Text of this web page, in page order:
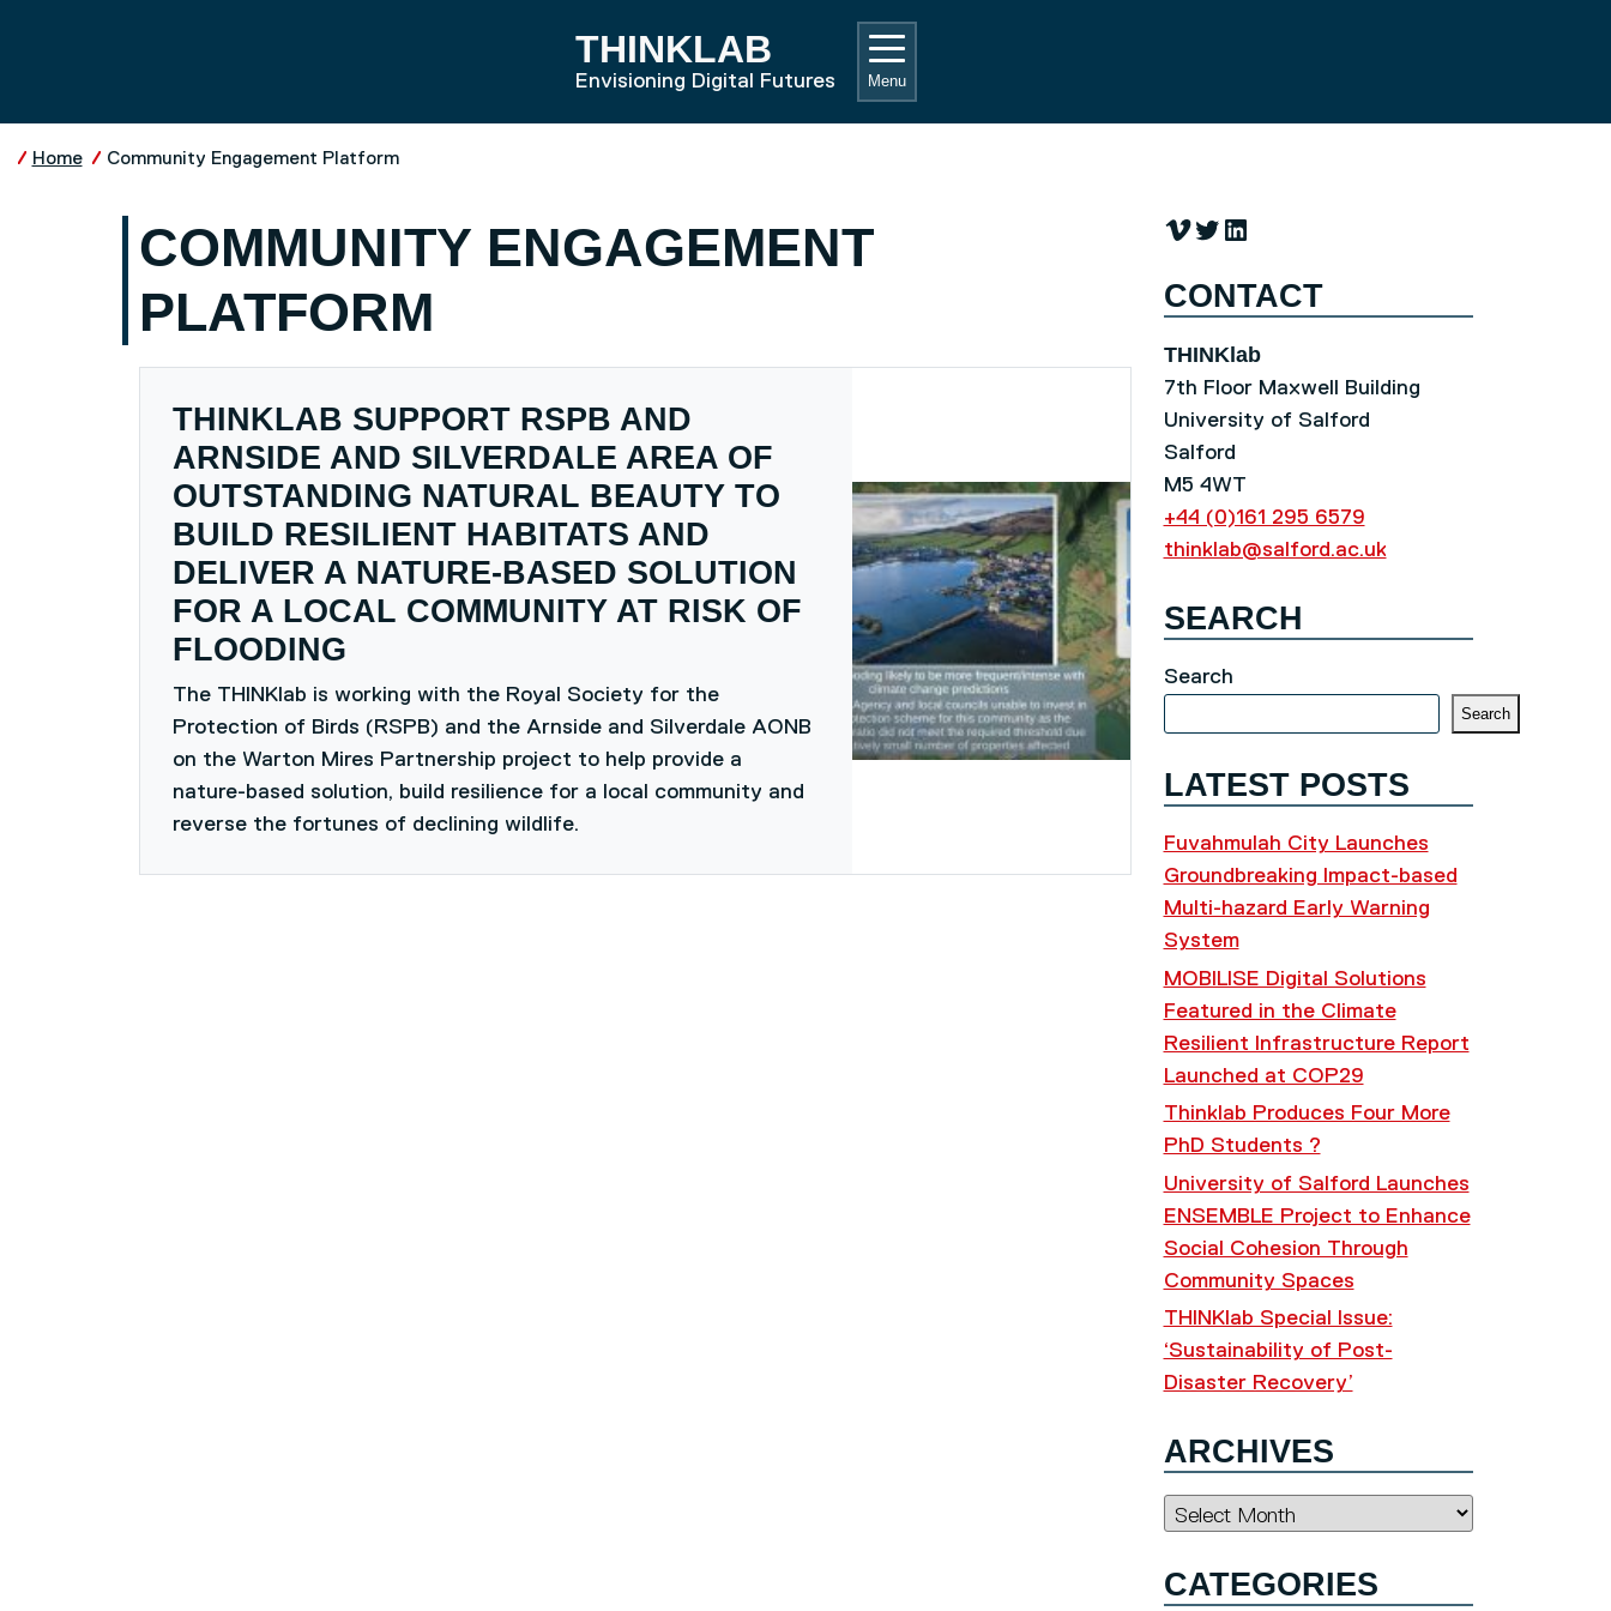
UNIVERSITY OF SALFORD HOME
THINKLAB
Envisioning Digital Futures Menu
Home Community Engagement Platform
COMMUNITY ENGAGEMENT
PLATFORM
THINKLAB SUPPORT RSPB AND
ARNSIDE AND SILVERDALE AREA OF
OUTSTANDING NATURAL BEAUTY TO
BUILD RESILIENT HABITATS AND
DELIVER A NATURE-BASED SOLUTION
FOR A LOCAL COMMUNITY AT RISK OF
FLOODING
The THINKlab is working with the Royal Society for the
Protection of Birds (RSPB) and the Arnside and Silverdale AONB
on the Warton Mires Partnership project to help provide a
nature-based solution, build resilience for a local community and
reverse the fortunes of declining wildlife.
Vimeo
Twitter
LinkedIn
CONTACT
THINKlab
7th Floor Maxwell Building
University of Salford
Salford
M5 4WT
+44 (0)161 295 6579
thinklab@salford.ac.uk
SEARCH
Search
Search
LATEST POSTS
Fuvahmulah City Launches
Groundbreaking Impact-based
Multi-hazard Early Warning
System
MOBILISE Digital Solutions
Featured in the Climate
Resilient Infrastructure Report
Launched at COP29
Thinklab Produces Four More
PhD Students ?
University of Salford Launches
ENSEMBLE Project to Enhance
Social Cohesion Through
Community Spaces
THINKlab Special Issue:
‘Sustainability of Post-
Disaster Recovery’
ARCHIVES
Archives
CATEGORIES